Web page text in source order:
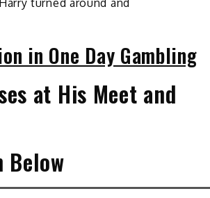
in One Day Gambling
at His Meet and
Below